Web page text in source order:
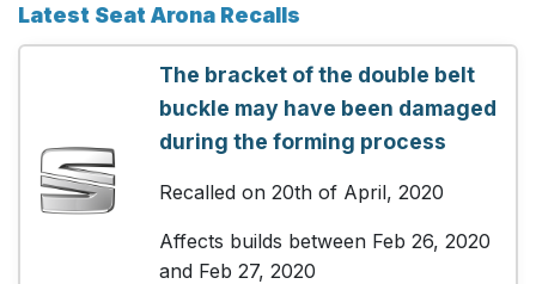
Latest Seat Arona Recalls
The bracket of the double belt
buckle may have been damaged
during the forming process
Recalled on 20th of April, 2020
Affects builds between Feb 26, 2020
and Feb 27, 2020